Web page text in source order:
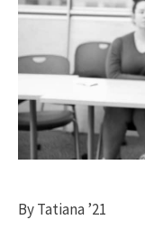
By Tatiana ’21